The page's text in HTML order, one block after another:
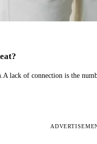
lack of connection is the